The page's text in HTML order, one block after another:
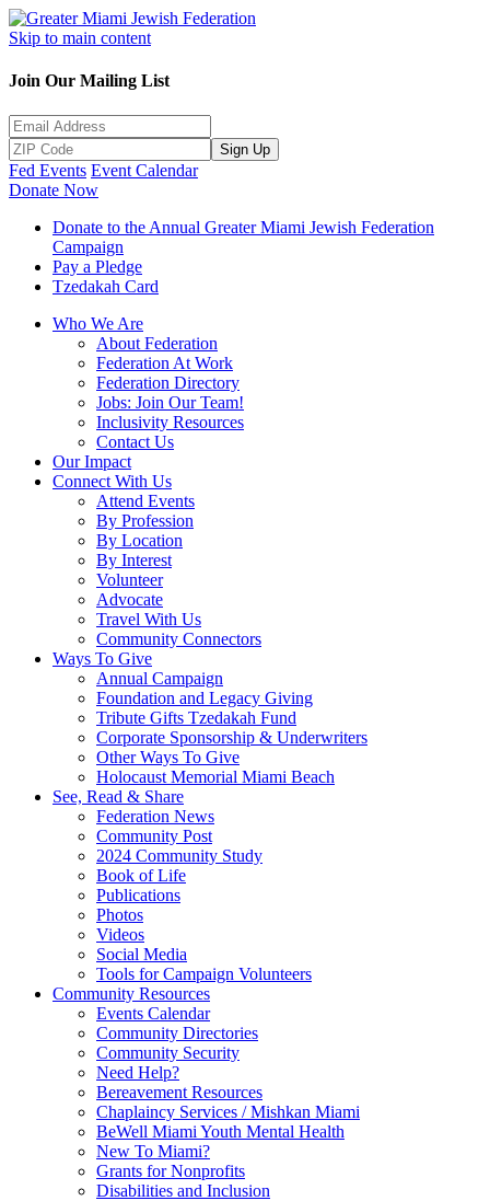
Skip to main content
Join Our Mailing List
Sign Up
Fed Events Event Calendar
Donate Now
Donate to the Annual Greater Miami Jewish Federation
Campaign
Pay a Pledge
Tzedakah Card
Who We Are
About Federation
Federation At Work
Federation Directory
Jobs: Join Our Team!
Inclusivity Resources
Contact Us
Our Impact
Connect With Us
Attend Events
By Profession
By Location
By Interest
Volunteer
Advocate
Travel With Us
Community Connectors
Ways To Give
Annual Campaign
Foundation and Legacy Giving
Tribute Gifts Tzedakah Fund
Corporate Sponsorship & Underwriters
Other Ways To Give
Holocaust Memorial Miami Beach
See, Read & Share
Federation News
Community Post
2024 Community Study
Book of Life
Publications
Photos
Videos
Social Media
Tools for Campaign Volunteers
Community Resources
Events Calendar
Community Directories
Community Security
Need Help?
Bereavement Resources
Chaplaincy Services / Mishkan Miami
BeWell Miami Youth Mental Health
New To Miami?
Grants for Nonprofits
Disabilities and Inclusion